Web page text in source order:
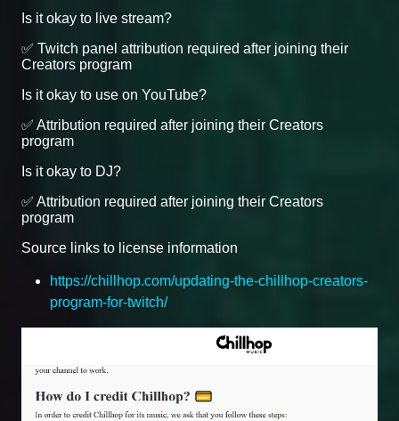
Is it okay to live stream?
✅ Twitch panel attribution required after joining their
Creators program
Is it okay to use on YouTube?
✅ Attribution required after joining their Creators
program
Is it okay to DJ?
✅ Attribution required after joining their Creators
program
Source links to license information
https://chillhop.com/updating-the-chillhop-creators-
program-for-twitch/